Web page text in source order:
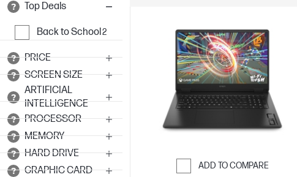
Top Deals
Back to School2
PRICE
SCREEN SIZE
ARTIFICIAL
INTELLIGENCE
PROCESSOR
MEMORY
HARD DRIVE
GRAPHIC CARD
ADD TO COMPARE